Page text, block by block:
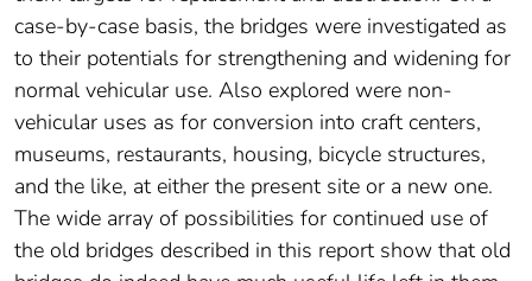
case-by-case basis, the bridges were investigated as
to their potentials for strengthening and widening for
normal vehicular use. Also explored were non-
vehicular uses as for conversion into craft centers,
museums, restaurants, housing, bicycle structures,
and the like, at either the present site or a new one.
The wide array of possibilities for continued use of
the old bridges described in this report show that old